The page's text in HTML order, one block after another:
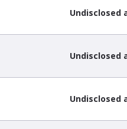
Undisclosed
Undisclosed
Undisclosed